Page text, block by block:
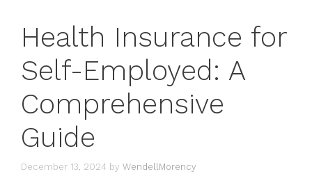
Health Insurance for
Self-Employed: A
Comprehensive
Guide
December 13, 2024 by WendellMorency